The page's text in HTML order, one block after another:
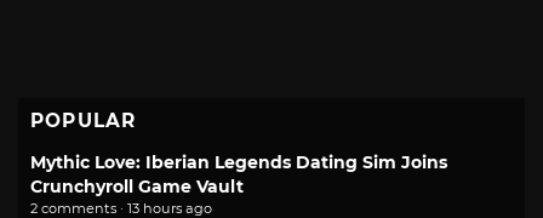
POPULAR
Mythic Love: Iberian Legends Dating Sim Joins
Crunchyroll Game Vault
2 comments · 13 hours ago